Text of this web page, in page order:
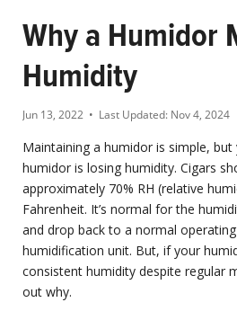
Why a Humidor
Humidity
Jun 13, 2022 • Last Updated: Nov 4, 2024
Maintaining a humidor is simple,
humidor is losing humidity. Cigars
approximately 70% RH (relative
Fahrenheit. It’s normal for the
and drop back to a normal
humidification unit. But, if your
consistent humidity despite regular
out why.